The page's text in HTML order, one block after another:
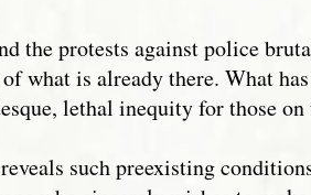
the protests against police
what is already there. What
lethal inequity for those on
such preexisting